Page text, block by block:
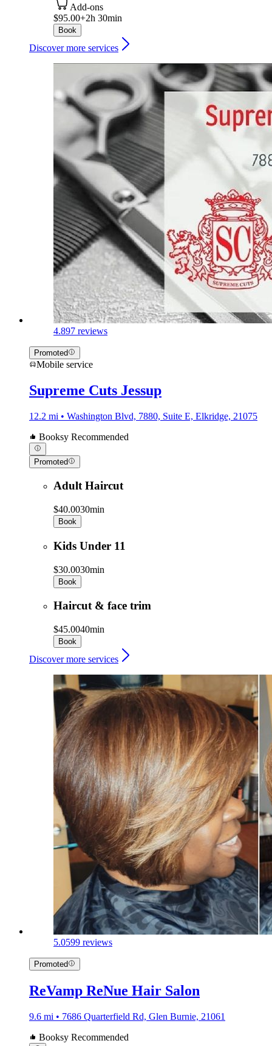
Add-ons
$95.00+2h 30min
Book
Discover more services
4.897 reviews
Promoted
Mobile service
Supreme Cuts Jessup
12.2 mi • Washington Blvd, 7880, Suite E, Elkridge, 21075
Booksy Recommended
Promoted
Adult Haircut
$40.0030min
Book
Kids Under 11
$30.0030min
Book
Haircut & face trim
$45.0040min
Book
Discover more services
5.0599 reviews
Promoted
ReVamp ReNue Hair Salon
9.6 mi • 7686 Quarterfield Rd, Glen Burnie, 21061
Booksy Recommended